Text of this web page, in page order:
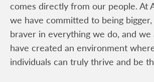
comes directly from our people. At
we have committed to being
braver in everything we do, and
have created an environment
individuals can truly thrive and be